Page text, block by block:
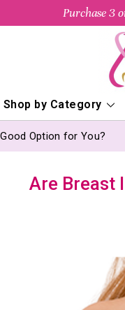
Purchase 3
Shop by Category
Option for You?
Are Breast